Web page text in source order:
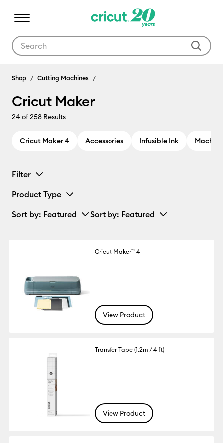
Cricut Maker
Shop Cutting Machines
Cricut Maker
24of 258 Results
Cricut Maker 4 Accessories Infusible Ink
Filter
Product Type
Sort by: Featured Sort by: Featured
Cricut Maker™ 4
View Product
Transfer Tape (1.2m / 4 ft)
View Product